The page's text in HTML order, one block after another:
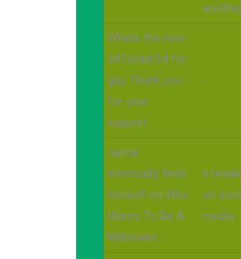
Whats the new
34Tumblr34 for
gay Thank you
for your
support
-
Jamal
eventually finds
himself on Who
Wants To Be A
Millionaire
s
on
media